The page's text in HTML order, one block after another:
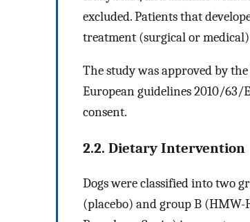
excluded. Patients that
treatment (surgical or medical)
The study was approved by
European guidelines 2010/
consent.
2.2. Dietary Intervention
Dogs were classified into two
(placebo) and group B